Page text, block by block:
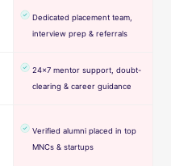
Dedicated placement team,
interview prep & referrals
24×7 mentor support, doubt-
clearing & career guidance
Verified alumni placed in top
MNCs & startups